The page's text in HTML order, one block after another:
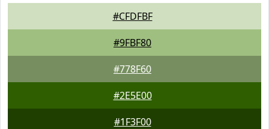
#CFDFBF
#9FBF80
#778F60
#2E5E00
#1F3F00